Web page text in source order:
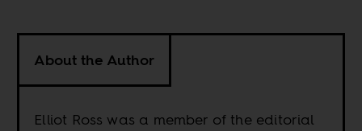
About the Author
Elliot Ross was a member of the editorial